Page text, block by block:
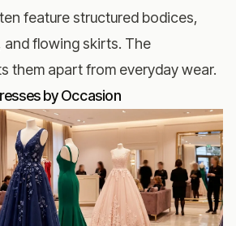
feature structured bodices,
and flowing skirts. The
them apart from everyday wear.
by Occasion